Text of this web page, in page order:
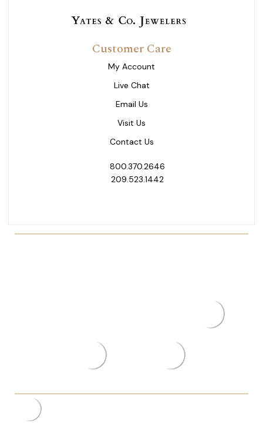
Customer Care
My Account
Live Chat
Email Us
Visit Us
Contact Us
800.370.2646
209.523.1442